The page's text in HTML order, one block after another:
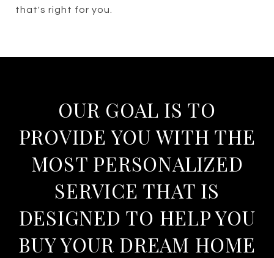
that's right for you.
OUR GOAL IS TO
PROVIDE YOU WITH THE
MOST PERSONALIZED
SERVICE THAT IS
DESIGNED TO HELP YOU
BUY YOUR DREAM HOME